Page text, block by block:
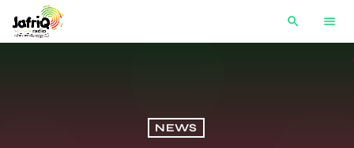
search menu
NEWS